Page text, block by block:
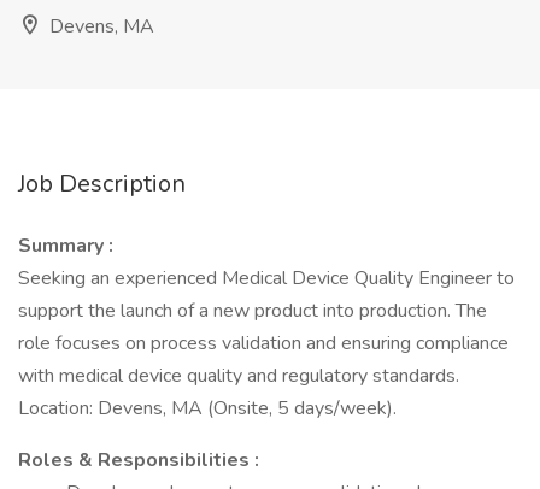
Devens, MA
Job Description
Summary :
Seeking an experienced Medical Device Quality Engineer to
support the launch of a new product into production. The
role focuses on process validation and ensuring compliance
with medical device quality and regulatory standards.
Location: Devens, MA (Onsite, 5 days/week).
Roles & Responsibilities :